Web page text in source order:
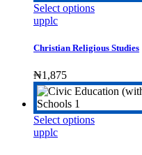
Select optionsThis
multiple
options
may
be
chosen
upplc
Christian Religious Studies
₦1,875
Select optionsThis
upplc